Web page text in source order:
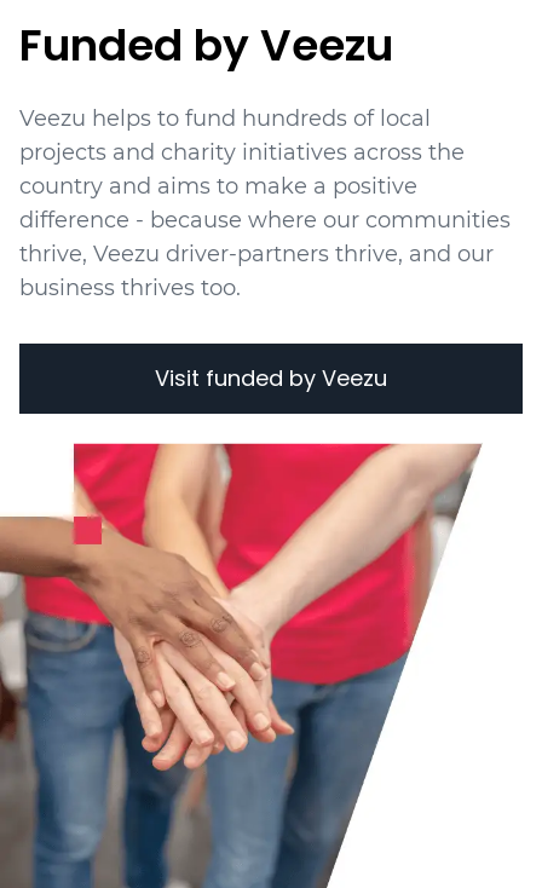
Funded by Veezu
Veezu helps to fund hundreds of local
projects and charity initiatives across the
country and aims to make a positive
difference - because where our communities
thrive, Veezu driver-partners thrive, and our
business thrives too.
Visit funded by Veezu